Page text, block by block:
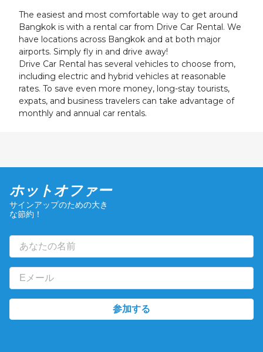
The easiest and most comfortable way to get around
Bangkok is with a rental car from Drive Car Rental. We
have locations across Bangkok and at both major
airports. Simply fly in and drive away!
Drive Car Rental has several vehicles to choose from,
including electric and hybrid vehicles at reasonable
rates. To save even more money, long-stay tourists,
expats, and business travelers can take advantage of
monthly and annual car rentals.
ホットオファー
サインアップのための大き
な節約！